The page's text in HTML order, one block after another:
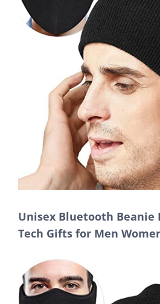
Unisex Bluetooth Beanie
Tech Gifts for Men